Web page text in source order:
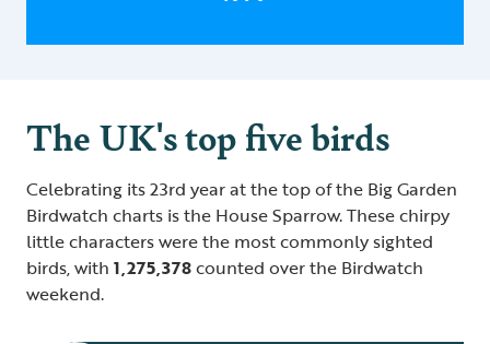
The UK's top five birds
Celebrating its 23rd year at the top of the Big Garden
Birdwatch charts is the House Sparrow. These chirpy
little characters were the most commonly sighted
birds, with 1,275,378counted over the Birdwatch
weekend.